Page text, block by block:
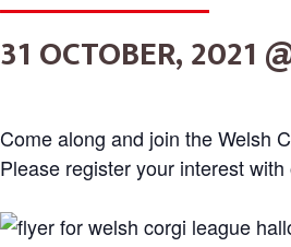
31 OCTOBER, 2021
Come along and join the Welsh
Please register your interest